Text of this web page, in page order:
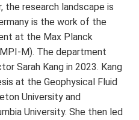
research landscape is
is the work of the
at the Max Planck
M). The department
Sarah Kang in 2023. Kang
at the Geophysical Fluid
University and
University. She then led